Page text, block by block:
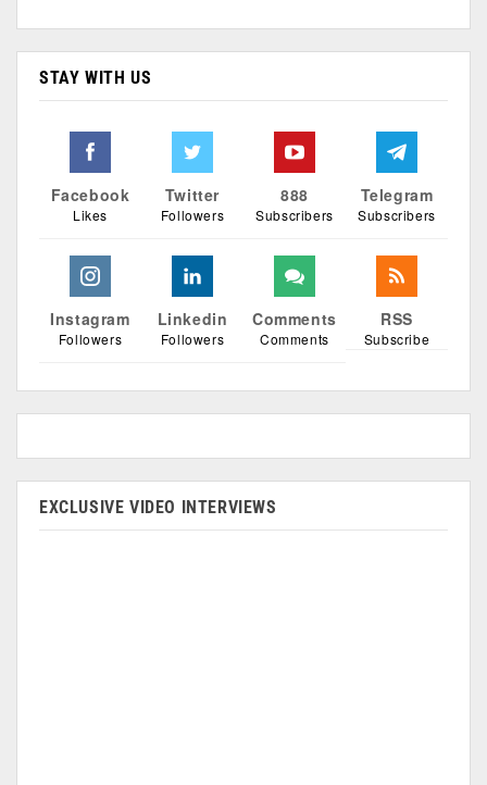
STAY WITH US
Facebook
Likes
Twitter
Followers
888
Subscribers
Telegram
Subscribers
Instagram
Followers
Linkedin
Followers
Comments
Comments
RSS
Subscribe
EXCLUSIVE VIDEO INTERVIEWS